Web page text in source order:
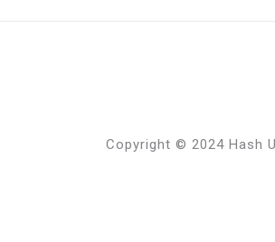
Copyright © 2024 Hash